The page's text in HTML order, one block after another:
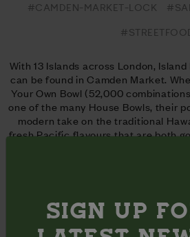
#CAMDEN-MARKET-LOCK
With 13 Islands across London,
can be found in Camden Market.
Your Own Bowl (52,000
one of the many House Bowls, their
modern take on the traditional
fresh Pacific flavours that are both
Website |
SIGN UP